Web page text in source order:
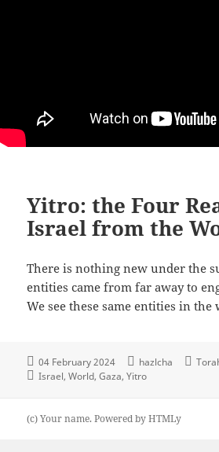
Yitro: the Four
Israel from the
There is nothing new under the
entities came from far away to
We see these same entities in the
04 February 2024 hazlcha
Israel World Gaza Yitro
(c) Your name. Powered byHTMLy